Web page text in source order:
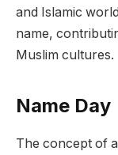
and Islamic
name,
Muslim cultures.
Name Day
The concept of